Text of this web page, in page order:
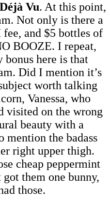
Déjà Vu. At this point,
Not only is there a
and $5 bottles of
BOOZE. I repeat,
here is that
Did I mention it’s
worth talking
Vanessa, who
visited on the wrong
beauty with a
mention the badass
right upper thigh.
cheap peppermint
them one bunny,
those.